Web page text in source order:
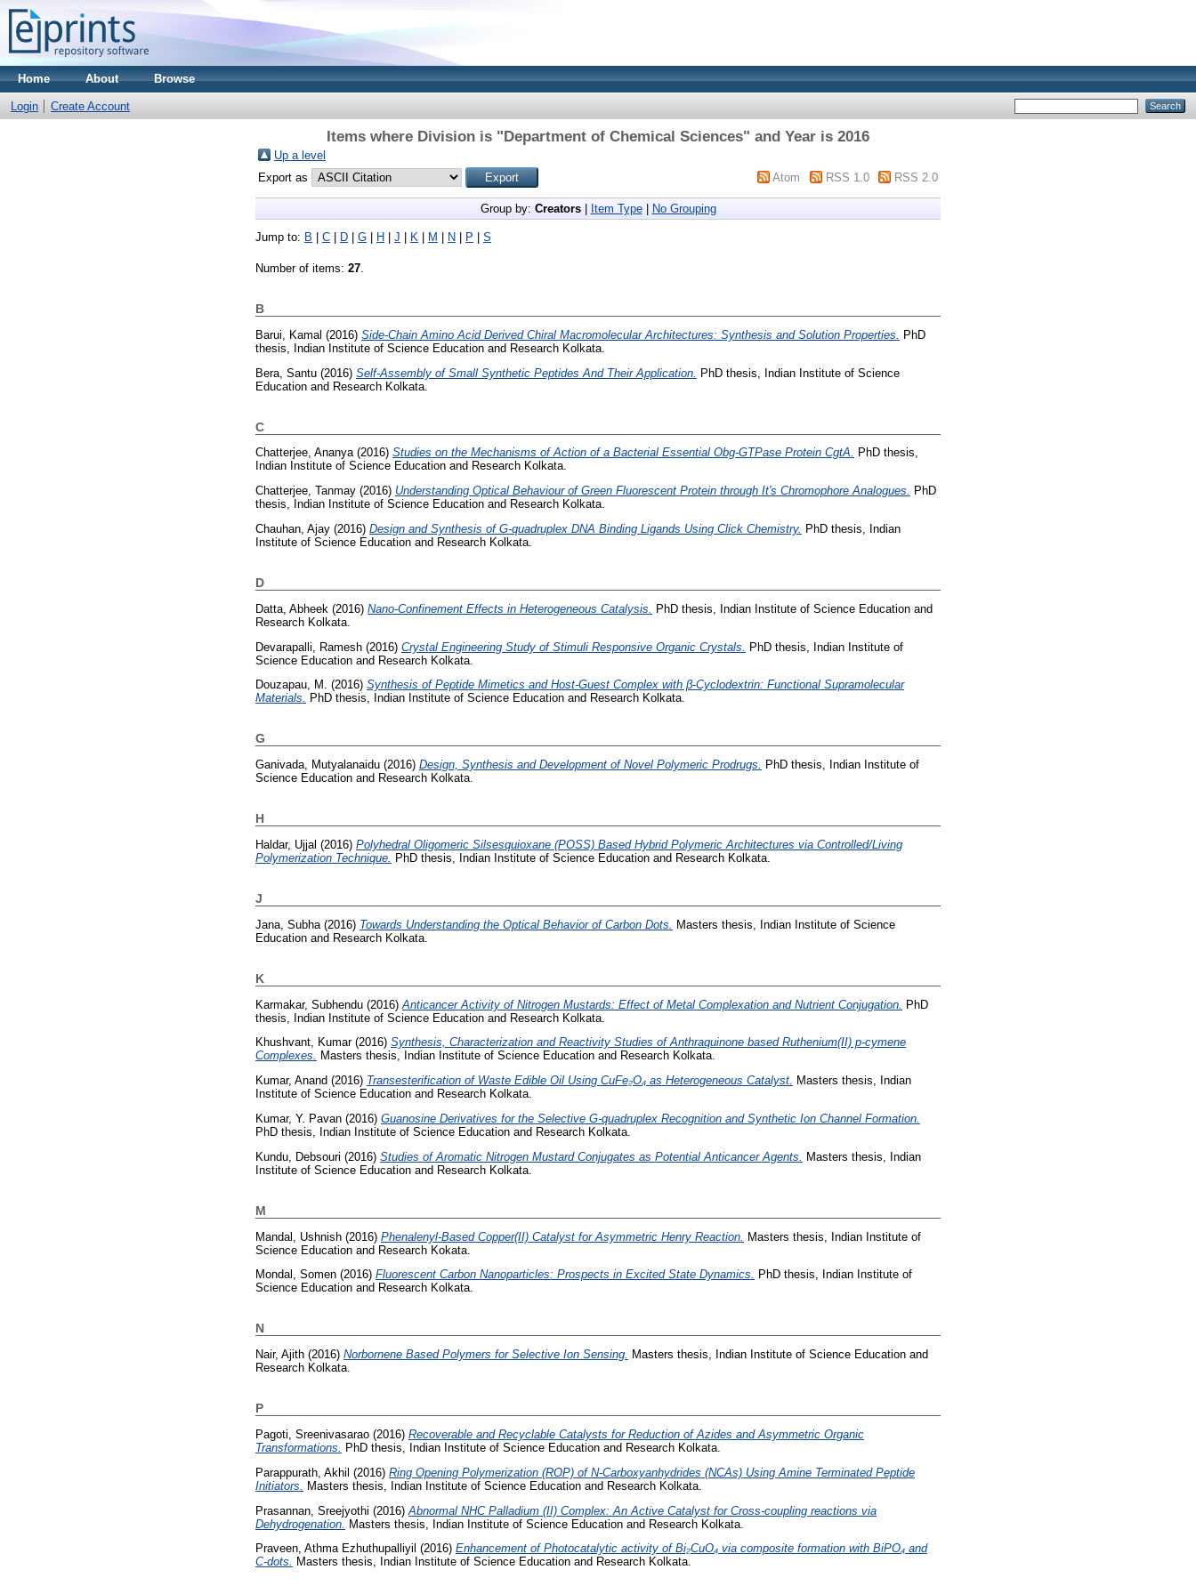
Home About Browse
Login Create Account
Items where Division is "Department of Chemical Sciences" and Year is 2016
Up a level
Export as
Atom RSS 1.0 RSS 2.0
Group by: Creators| Item Type| No Grouping
Jump to: B C D G H J K M N P S
Number of items: 27.
B
Barui, Kamal (2016) Side-Chain Amino Acid Derived Chiral Macromolecular Architectures: Synthesis and Solution Properties.
PhD
thesis, Indian Institute of Science Education and Research Kolkata.
Bera, Santu (2016) Self-Assembly of Small Synthetic Peptides And Their Application. PhD thesis, Indian Institute of Science
Education and Research Kolkata.
C
Chatterjee, Ananya(2016) Studies on the Mechanisms of Action of a Bacterial Essential Obg-GTPase Protein CgtA. PhD thesis,
Indian Institute of Science Education and Research Kolkata.
Chatterjee, Tanmay (2016) Understanding Optical Behaviour of Green Fluorescent Protein through It's Chromophore Analogues. PhD
thesis, Indian Institute of Science Education and Research Kolkata.
Chauhan, Ajay (2016) Design and Synthesis of G-quadruplex DNA Binding Ligands Using Click Chemistry. PhD thesis, Indian
Institute of Science Education and Research Kolkata.
D
Datta, Abheek (2016) Nano-Confinement Effects in Heterogeneous Catalysis.
PhD thesis, Indian Institute of Science Education and
Research Kolkata.
Devarapalli, Ramesh (2016) Crystal Engineering Study of Stimuli Responsive Organic Crystals.
PhD thesis, Indian Institute of
Science Education and Research Kolkata.
Douzapau, M. (2016) Synthesis of Peptide Mimetics and Host-Guest Complex with β-Cyclodextrin: Functional Supramolecular
Materials. PhD thesis, Indian Institute of Science Education and Research Kolkata.
G
Ganivada, Mutyalanaidu (2016) Design, Synthesis and Development of Novel Polymeric Prodrugs. PhD thesis, Indian Institute of
Science Education and Research Kolkata.
H
Haldar, Ujjal (2016) Polyhedral Oligomeric Silsesquioxane (POSS) Based Hybrid Polymeric Architectures via Controlled/Living
Polymerization Technique.
PhD thesis, Indian Institute of Science Education and Research Kolkata.
J
Jana, Subha (2016) Towards Understanding the Optical Behavior of Carbon Dots.
Masters thesis, Indian Institute of Science
Education and Research Kolkata.
K
Karmakar, Subhendu (2016) Anticancer Activity of Nitrogen Mustards: Effect of Metal Complexation and Nutrient Conjugation. PhD
thesis, Indian Institute of Science Education and Research Kolkata.
Khushvant, Kumar (2016) Synthesis, Characterization and Reactivity Studies of Anthraquinone based Ruthenium(II) p-cymene
Complexes. Masters thesis, Indian Institute of Science Education and Research Kolkata.
Kumar, Anand (2016) Transesterification of Waste Edible Oil Using CuFe₂O₄ as Heterogeneous Catalyst. Masters thesis, Indian
Institute of Science Education and Research Kolkata.
Kumar, Y. Pavan (2016) Guanosine Derivatives for the Selective G-quadruplex Recognition and Synthetic Ion Channel Formation.
PhD thesis, Indian Institute of Science Education and Research Kolkata.
Kundu, Debsouri (2016) Studies of Aromatic Nitrogen Mustard Conjugates as Potential Anticancer Agents.
Masters thesis, Indian
Institute of Science Education and Research Kolkata.
M
Mandal, Ushnish (2016) Phenalenyl-Based Copper(II) Catalyst for Asymmetric Henry Reaction. Masters thesis, Indian Institute of
Science Education and Research Kokata.
Mondal, Somen (2016) Fluorescent Carbon Nanoparticles: Prospects in Excited State Dynamics. PhD thesis, Indian Institute of
Science Education and Research Kolkata.
N
Nair, Ajith (2016) Norbornene Based Polymers for Selective Ion Sensing. Masters thesis, Indian Institute of Science Education and
Research Kolkata.
P
Pagoti, Sreenivasarao (2016) Recoverable and Recyclable Catalysts for Reduction of Azides and Asymmetric Organic
Transformations.
PhD thesis, Indian Institute of Science Education and Research Kolkata.
Parappurath, Akhil (2016) Ring Opening Polymerization (ROP) of N-Carboxyanhydrides (NCAs) Using Amine Terminated Peptide
Initiators.
Masters thesis, Indian Institute of Science Education and Research Kolkata.
Prasannan, Sreejyothi (2016) Abnormal NHC Palladium (II) Complex: An Active Catalyst for Cross-coupling reactions via
Dehydrogenation. Masters thesis, Indian Institute of Science Education and Research Kolkata.
Praveen, Athma Ezhuthupalliyil (2016) Enhancement of Photocatalytic activity of Bi₂CuO₄ via composite formation with BiPO₄ and
C-dots. Masters thesis, Indian Institute of Science Education and Research Kolkata.